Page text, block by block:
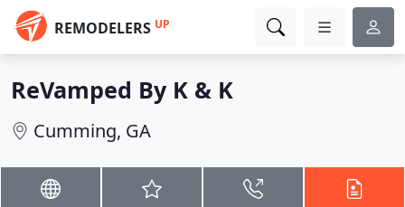
REMODELERS UP
ReVamped By K & K
Cumming, GA